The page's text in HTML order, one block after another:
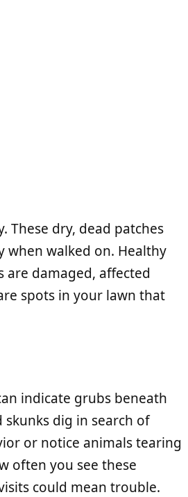
These dry, dead patches
when walked on. Healthy
are damaged, affected
spots in your lawn that
indicate grubs beneath
skunks dig in search of
or notice animals tearing
often you see these
could mean trouble.